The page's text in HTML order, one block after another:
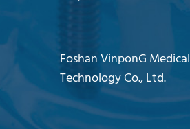
Foshan VinponG Medical
Technology Co., Ltd.